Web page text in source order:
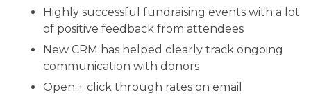
Highly successful fundraising events with a lot
of positive feedback from attendees
New CRM has helped clearly track ongoing
communication with donors
Open + click through rates on email